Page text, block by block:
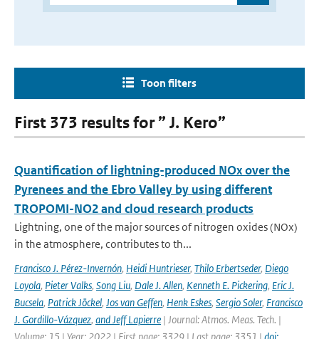
Toon filters
First 373 results for ” J. Kero”
Quantification of lightning-produced NOx over the
Pyrenees and the Ebro Valley by using different
TROPOMI-NO2 and cloud research products
Lightning, one of the major sources of nitrogen oxides (NOx)
in the atmosphere, contributes to th...
Francisco J. Pérez-Invernón, Heidi Huntrieser, Thilo Erbertseder, Diego
Loyola, Pieter Valks, Song Liu, Dale J. Allen, Kenneth E. Pickering, Eric J.
Bucsela, Patrick Jöckel, Jos van Geffen, Henk Eskes, Sergio Soler, Francisco
J. Gordillo-Vázquez, and Jeff Lapierre | Journal: Atmos. Meas. Tech. |